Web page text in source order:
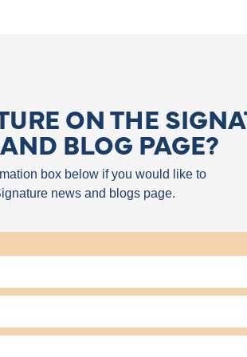
ON THE
BLOG PAGE?
box below if you would like to
news and blogs page.